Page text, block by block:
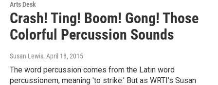
Arts Desk
Crash! Ting! Boom! Gong! Those
Colorful Percussion Sounds
Susan Lewis, April 18, 2015
The word percussion comes from the Latin word
percussionem, meaning 'to strike.' But as WRTI’s Susan